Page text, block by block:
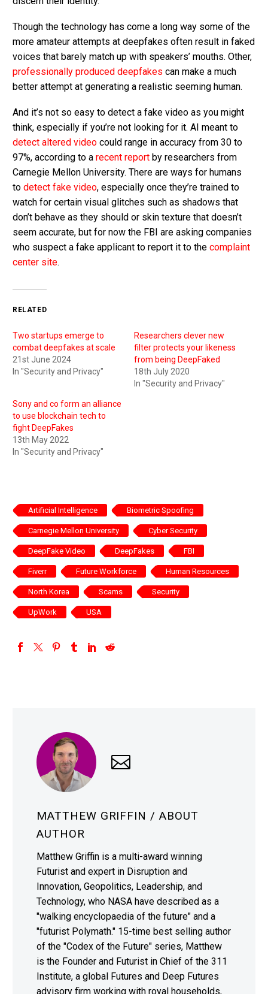
Though the technology has come a long way some of the
more amateur attempts at deepfakes often result in faked
voices that barely match up with speakers’ mouths. Other,
professionally produced deepfakes can make a much
better attempt at generating a realistic seeming human.
And it’s not so easy to detect a fake video as you might
think, especially if you’re not looking for it. AI meant to
detect altered video could range in accuracy from 30 to
97%, according to a recent report by researchers from
Carnegie Mellon University. There are ways for humans
to detect fake video, especially once they’re trained to
watch for certain visual glitches such as shadows that
don’t behave as they should or skin texture that doesn’t
seem accurate, but for now the FBI are asking companies
who suspect a fake applicant to report it to the complaint
center site.
RELATED
Two startups emerge to
combat deepfakes at scale
21st June 2024
In "Security and Privacy"
Researchers clever new
filter protects your likeness
from being DeepFaked
18th July 2020
In "Security and Privacy"
Sony and co form an alliance
to use blockchain tech to
fight DeepFakes
13th May 2022
In "Security and Privacy"
Artificial Intelligence Biometric Spoofing
Carnegie Mellon University Cyber Security
DeepFake Video DeepFakes FBI
Fiverr Future Workforce Human Resources
North Korea Scams Security
UpWork USA
MATTHEW GRIFFIN / ABOUT
AUTHOR
Matthew Griffin is a multi-award winning
Futurist and expert in Disruption and
Innovation, Geopolitics, Leadership, and
Technology, who NASA have described as a
"walking encyclopaedia of the future" and a
"futurist Polymath." 15-time best selling author
of the "Codex of the Future" series, Matthew
is the Founder and Futurist in Chief of the 311
Institute, a global Futures and Deep Futures
advisory firm working with royal households,